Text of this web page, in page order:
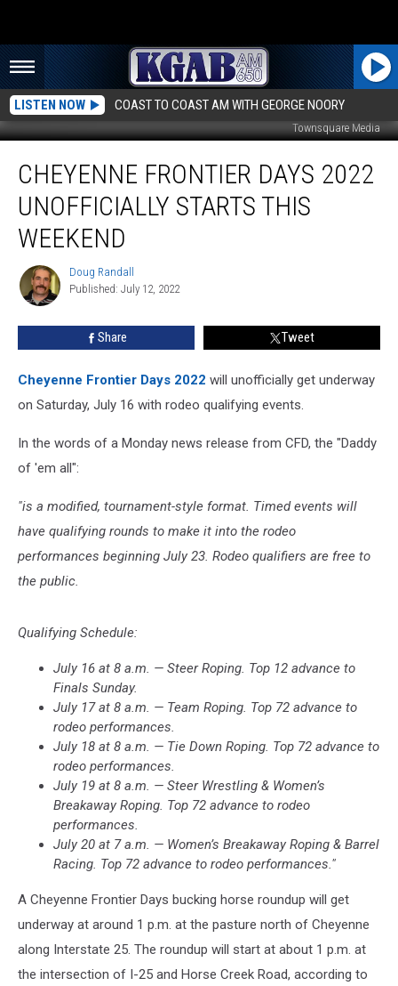
LISTEN NOW COAST TO COAST AM WITH GEORGE NOORY
Townsquare Media
Frontier
Days
2022
Unofficially
Starts
Weekend
CHEYENNE FRONTIER DAYS 2022
UNOFFICIALLY STARTS THIS
WEEKEND
Doug
Randall
Doug Randall
Published: July 12, 2022
Share Tweet
Cheyenne Frontier Days 2022 will unofficially get underway
on Saturday, July 16 with rodeo qualifying events.
In the words of a Monday news release from CFD, the "Daddy
of 'em all":
"is a modified, tournament-style format. Timed events will
have qualifying rounds to make it into the rodeo
performances beginning July 23. Rodeo qualifiers are free to
the public.
Qualifying Schedule:
July 16 at 8 a.m. — Steer Roping. Top 12 advance to
Finals Sunday.
July 17 at 8 a.m. — Team Roping. Top 72 advance to
rodeo performances.
July 18 at 8 a.m. — Tie Down Roping. Top 72 advance to
rodeo performances.
July 19 at 8 a.m. — Steer Wrestling & Women’s
Breakaway Roping. Top 72 advance to rodeo
performances.
July 20 at 7 a.m. — Women’s Breakaway Roping & Barrel
Racing. Top 72 advance to rodeo performances."
A Cheyenne Frontier Days bucking horse roundup will get
underway at around 1 p.m. at the pasture north of Cheyenne
along Interstate 25. The roundup will start at about 1 p.m. at
the intersection of I-25 and Horse Creek Road, according to